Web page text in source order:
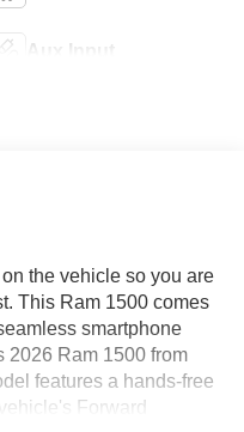
Aux Input
the vehicle so you are
This Ram 1500 comes
smartphone
2026 Ram 1500 from
features a hands-free
Forward